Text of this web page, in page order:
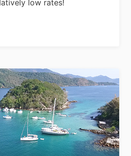
low rates!